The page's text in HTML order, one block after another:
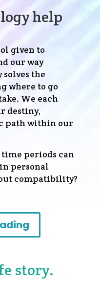
help
given to
our way
the
where to go
We each
destiny,
path within our
periods can
personal
compatibility?
story.